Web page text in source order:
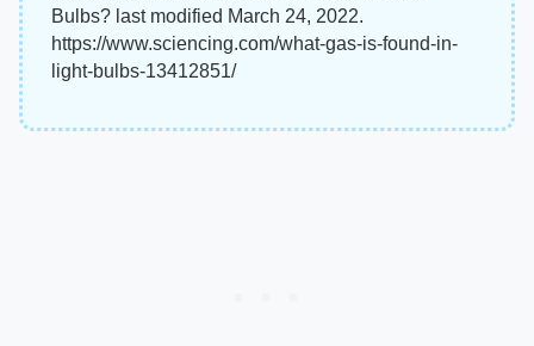
Bulbs? last modified March 24, 2022.
https://www.sciencing.com/what-gas-is-found-in-
light-bulbs-13412851/